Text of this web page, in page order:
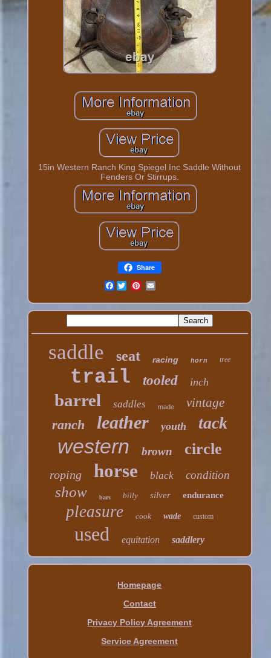
15in Western Ranch King Spiegel Inc Saddle Without
Fenders Or Stirrups.
Share
Facebook
saddle seat racing horn tree
trail tooled inch
barrel saddles made vintage
ranch leather youth tack
western brown circle
roping horse black condition
show bars billy silver endurance
pleasure cook wade custom
used equitation saddlery
Homepage
Contact
Privacy Policy Agreement
Service Agreement